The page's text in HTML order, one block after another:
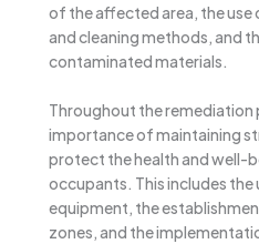
of the affected area, the
and cleaning methods, and
contaminated materials.
Throughout the remediation
importance of maintaining
protect the health and well-
occupants. This includes
equipment, the
zones, and the